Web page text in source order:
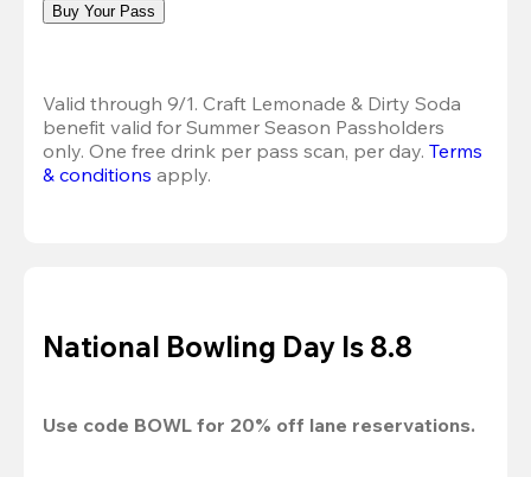
Buy Your Pass
Valid through 9/1. Craft Lemonade & Dirty Soda
benefit valid for Summer Season Passholders
only. One free drink per pass scan, per day. Terms
& conditions apply.
National Bowling Day Is 8.8
Use code BOWL for 20% off lane reservations.